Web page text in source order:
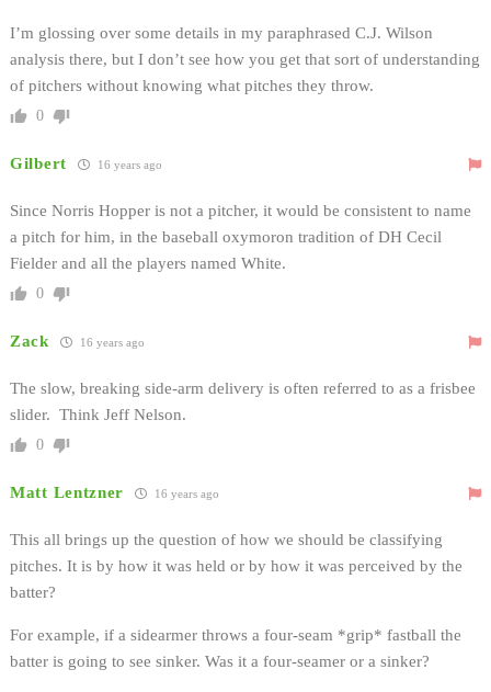
I’m glossing over some details in my paraphrased C.J. Wilson
analysis there, but I don’t see how you get that sort of understanding
of pitchers without knowing what pitches they throw.
0
Gilbert 16 years ago
Since Norris Hopper is not a pitcher, it would be consistent to name
a pitch for him, in the baseball oxymoron tradition of DH Cecil
Fielder and all the players named White.
0
Zack 16 years ago
The slow, breaking side-arm delivery is often referred to as a frisbee
slider. Think Jeff Nelson.
0
Matt Lentzner 16 years ago
This all brings up the question of how we should be classifying
pitches. It is by how it was held or by how it was perceived by the
batter?
For example, if a sidearmer throws a four-seam *grip* fastball the
batter is going to see sinker. Was it a four-seamer or a sinker?